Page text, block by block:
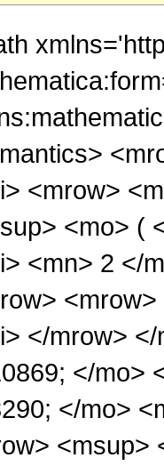
<mrow>
<mo> (
<mn> 2 </
</mrow>
</mo>
</mo>
<msup>